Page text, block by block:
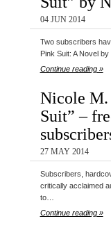
04 JUN 2014
Two subscribers
Pink Suit: A Novel
Continue reading »
Nicole M.
Suit” –
27 MAY 2014
Subscribers,
critically acclaimed
to…
Continue reading »